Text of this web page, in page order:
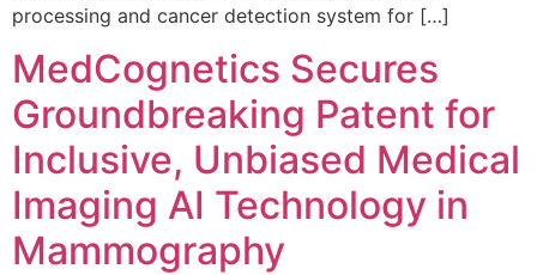
processing and cancer detection system for […]
MedCognetics Secures
Groundbreaking Patent for
Inclusive, Unbiased Medical
Imaging AI Technology in
Mammography